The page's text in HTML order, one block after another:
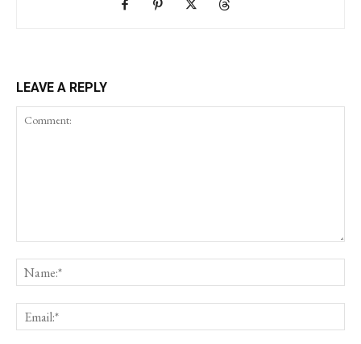
LEAVE A REPLY